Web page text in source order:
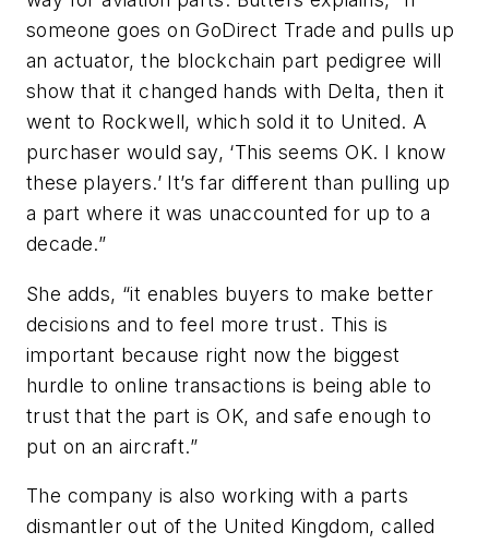
someone goes on GoDirect Trade and pulls up
an actuator, the blockchain part pedigree will
show that it changed hands with Delta, then it
went to Rockwell, which sold it to United. A
purchaser would say, ‘This seems OK. I know
these players.’ It’s far different than pulling up
a part where it was unaccounted for up to a
decade.”
She adds, “it enables buyers to make better
decisions and to feel more trust. This is
important because right now the biggest
hurdle to online transactions is being able to
trust that the part is OK, and safe enough to
put on an aircraft.”
The company is also working with a parts
dismantler out of the United Kingdom, called